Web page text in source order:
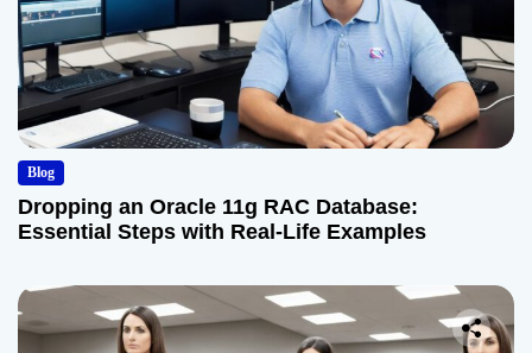
Blog
Dropping an Oracle 11g RAC Database:
Essential Steps with Real-Life Examples